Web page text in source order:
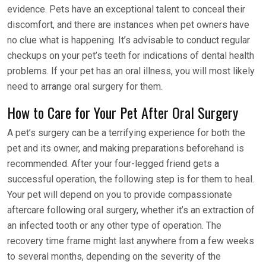
evidence. Pets have an exceptional talent to conceal their
discomfort, and there are instances when pet owners have
no clue what is happening. It’s advisable to conduct regular
checkups on your pet’s teeth for indications of dental health
problems. If your pet has an oral illness, you will most likely
need to arrange oral surgery for them.
How to Care for Your Pet After Oral Surgery
A pet’s surgery can be a terrifying experience for both the
pet and its owner, and making preparations beforehand is
recommended. After your four-legged friend gets a
successful operation, the following step is for them to heal.
Your pet will depend on you to provide compassionate
aftercare following oral surgery, whether it’s an extraction of
an infected tooth or any other type of operation. The
recovery time frame might last anywhere from a few weeks
to several months, depending on the severity of the